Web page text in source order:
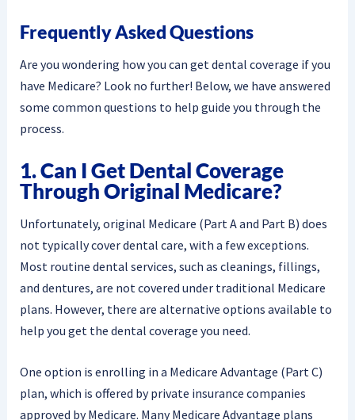
Frequently Asked Questions
Are you wondering how you can get dental coverage if you
have Medicare? Look no further! Below, we have answered
some common questions to help guide you through the
process.
1. Can I Get Dental Coverage
Through Original Medicare?
Unfortunately, original Medicare (Part A and Part B) does
not typically cover dental care, with a few exceptions.
Most routine dental services, such as cleanings, fillings,
and dentures, are not covered under traditional Medicare
plans. However, there are alternative options available to
help you get the dental coverage you need.
One option is enrolling in a Medicare Advantage (Part C)
plan, which is offered by private insurance companies
approved by Medicare. Many Medicare Advantage plans